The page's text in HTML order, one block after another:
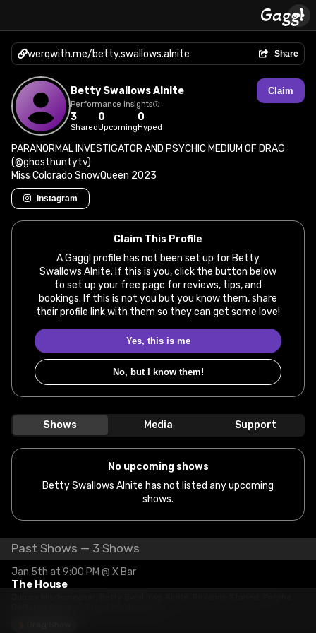
werqwith.me/betty.swallows.alnite Share
Betty Swallows Alnite Claim
Performance Insights
3
Shared
0
Upcoming
0
Hyped
PARANORMAL INVESTIGATOR AND PSYCHIC MEDIUM OF DRAG
(@ghosthuntytv)
Miss Colorado SnowQueen 2023
Instagram
Claim This Profile
A Gaggl profile has not been set up for Betty
Swallows Alnite. If this is you, click the button below
to set up your free page for reviews, tips, and
bookings. If this is not you but you know them, share
their profile link with them so they can get some love!
Yes, this is me
No, but I know them!
Shows Media Support
No upcoming shows
Betty Swallows Alnite has not listed any upcoming
shows.
Past Shows — 3 Shows
Jan 5th at 9:00 PM @ X Bar
The House